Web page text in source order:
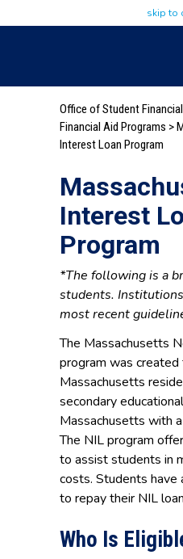
skip to
Office of Student
Financial Aid Programs >
Interest Loan Program
Interest
Program
*The following is a
students.
most recent
The Massachusetts
program was
Massachusetts
secondary
Massachusetts with
The NIL program
to assist students in
costs. Students have
to repay their NIL
Who Is